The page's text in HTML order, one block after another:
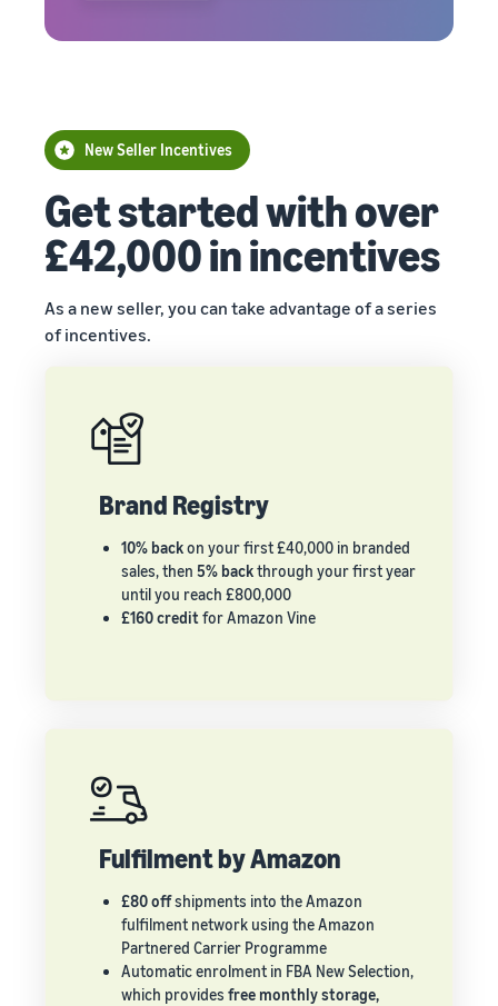
New Seller Incentives
Get started with over
£42,000 in incentives
As a new seller, you can take advantage of a series
of incentives.
Brand Registry
10% backon your first £40,000 in branded
sales, then 5% backthrough your first year
until you reach £800,000
£160 credit for Amazon Vine
Fulfilment by Amazon
£80 offshipments into the Amazon
fulfilment network using the Amazon
Partnered Carrier Programme
Automatic enrolment in FBA New Selection,
which provides free monthly storage,